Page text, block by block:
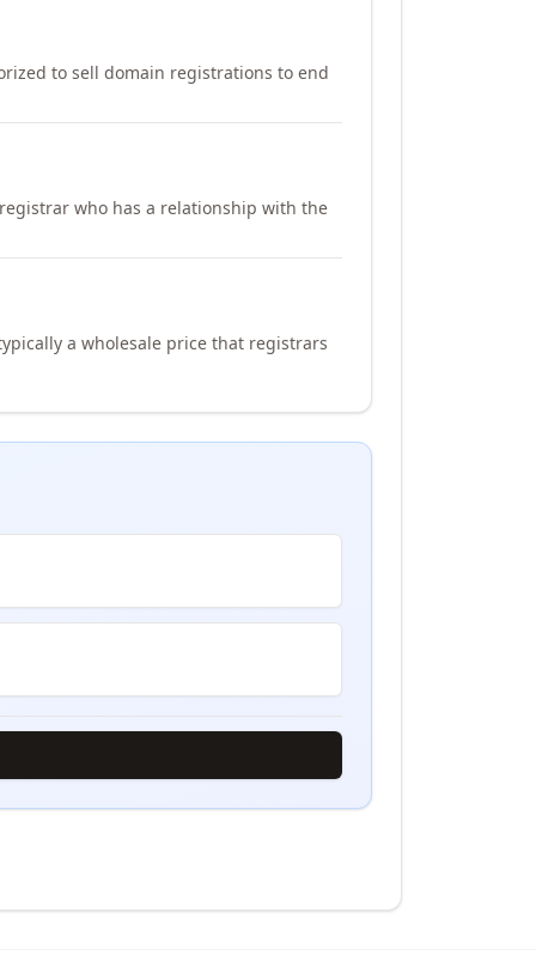
to sell domain registrations to end
who has a relationship with the
a wholesale price that registrars